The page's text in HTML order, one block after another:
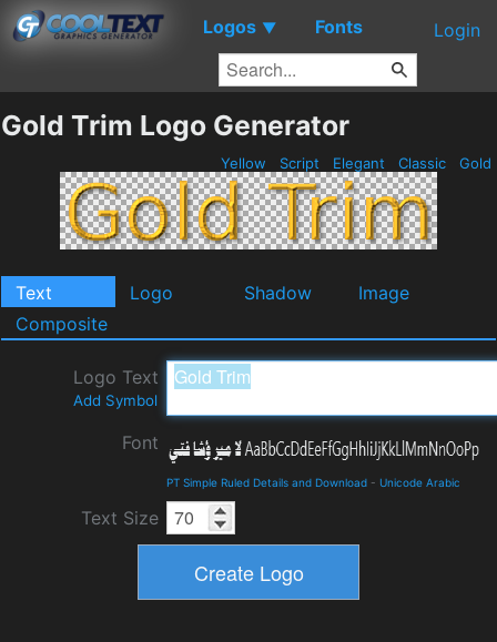
Logos ▼ Fonts Login
Gold Trim Logo Generator
Yellow Script Elegant Classic Gold
Text Logo Shadow
Image
Composite
Logo Text
Add Symbol
Font
PT Simple Ruled Details and Download - Unicode Arabic
Text Size